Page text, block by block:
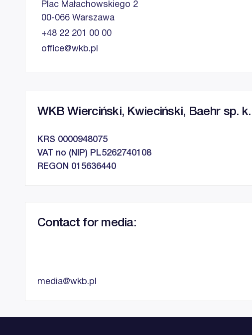
Plac Małachowskiego 2
00-066 Warszawa
+48 22 201 00 00
office@wkb.pl
WKB Wierciński, Kwieciński, Baehr sp. k.
KRS 0000948075
VAT no (NIP) PL5262740108
REGON 015636440
Contact for media:
media@wkb.pl